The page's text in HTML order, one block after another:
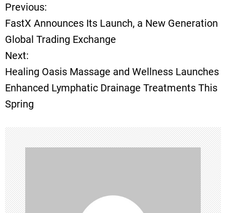
P
o
s
t
n
a
v
i
g
Previous:
FastX Announces Its Launch, a New Generation
Global Trading Exchange
Next:
Healing Oasis Massage and Wellness Launches
Enhanced Lymphatic Drainage Treatments This
Spring